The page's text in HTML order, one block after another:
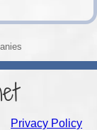
Privacy Policy